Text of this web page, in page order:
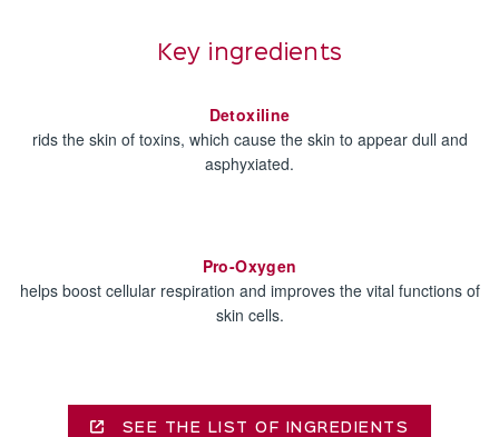
Key ingredients
Detoxiline
rids the skin of toxins, which cause the skin to appear dull and
asphyxiated.
Pro-Oxygen
helps boost cellular respiration and improves the vital functions of
skin cells.
SEE THE LIST OF INGREDIENTS